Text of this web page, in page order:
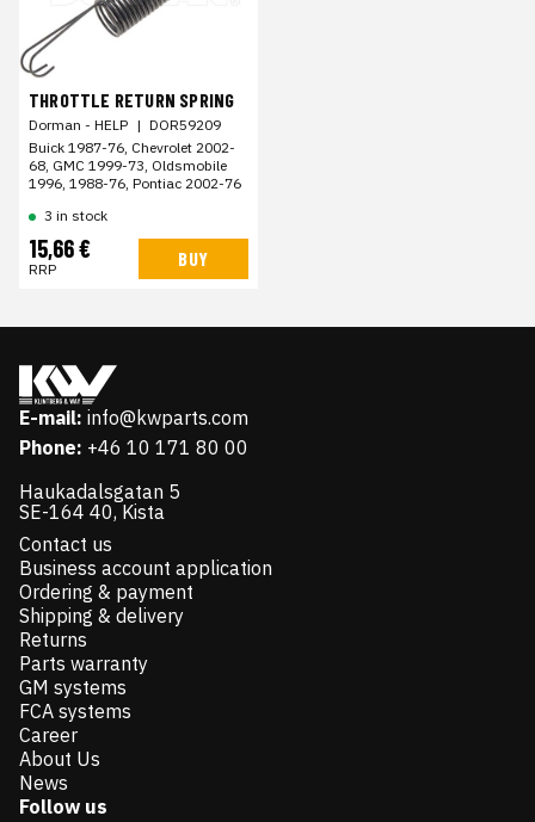
THROTTLE RETURN SPRING
Dorman - HELP | DOR59209
Buick 1987-76, Chevrolet 2002-
68, GMC 1999-73, Oldsmobile
1996, 1988-76, Pontiac 2002-76
3 in stock
15,66 €
RRP BUY
E-mail: info@kwparts.com
Phone: +46 10 171 80 00
Haukadalsgatan 5
SE-164 40, Kista
Contact us
Business account application
Ordering & payment
Shipping & delivery
Returns
Parts warranty
GM systems
FCA systems
Career
About Us
News
Follow us